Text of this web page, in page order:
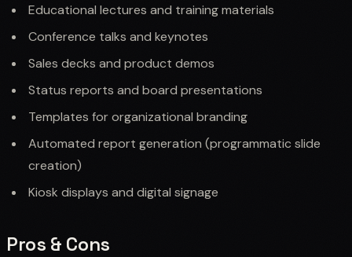
Educational lectures and training materials
Conference talks and keynotes
Sales decks and product demos
Status reports and board presentations
Templates for organizational branding
Automated report generation (programmatic slide
creation)
Kiosk displays and digital signage
Pros & Cons